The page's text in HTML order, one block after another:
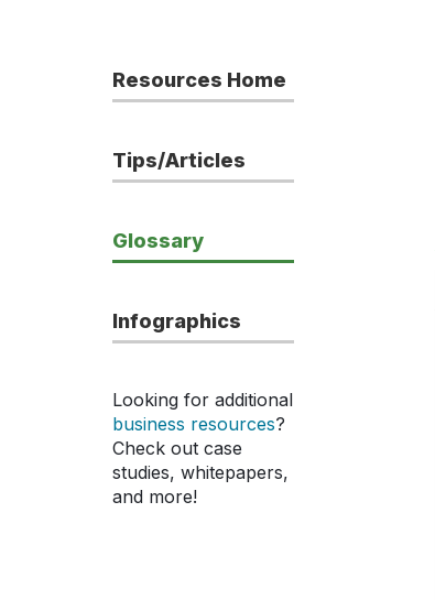
Resources Home
Tips/Articles
Glossary
Infographics
Looking for additional
business resources?
Check out case
studies, whitepapers,
and more!